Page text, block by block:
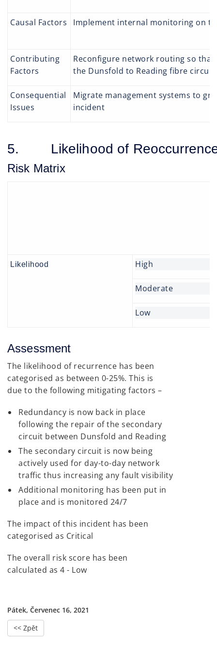
Causal Factors Implement internal monitoring on
Contributing
Factors
Reconfigure network routing so
the Dunsfold to Reading fibre circuit
Consequential
Issues
Migrate management systems to
incident
5. Likelihood of
Risk Matrix
Likelihood High
Moderate
Low
Assessment
The likelihood of recurrence has been
categorised as between 0-25%. This is
due to the following mitigating factors –
Redundancy is now back in place
following the repair of the secondary
circuit between Dunsfold and Reading
The secondary circuit is now being
actively used for day-to-day network
traffic thus increasing any fault visibility
Additional monitoring has been put in
place and is monitored 24/7
The impact of this incident has been
categorised as Critical
The overall risk score has been
calculated as 4 - Low
Pátek, Červenec 16, 2021
<< Zpět